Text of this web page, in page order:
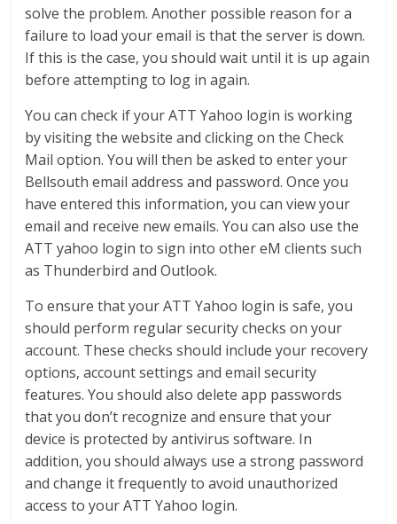
solve the problem. Another possible reason for a
failure to load your email is that the server is down.
If this is the case, you should wait until it is up again
before attempting to log in again.
You can check if your ATT Yahoo login is working
by visiting the website and clicking on the Check
Mail option. You will then be asked to enter your
Bellsouth email address and password. Once you
have entered this information, you can view your
email and receive new emails. You can also use the
ATT yahoo login to sign into other eM clients such
as Thunderbird and Outlook.
To ensure that your ATT Yahoo login is safe, you
should perform regular security checks on your
account. These checks should include your recovery
options, account settings and email security
features. You should also delete app passwords
that you don’t recognize and ensure that your
device is protected by antivirus software. In
addition, you should always use a strong password
and change it frequently to avoid unauthorized
access to your ATT Yahoo login.